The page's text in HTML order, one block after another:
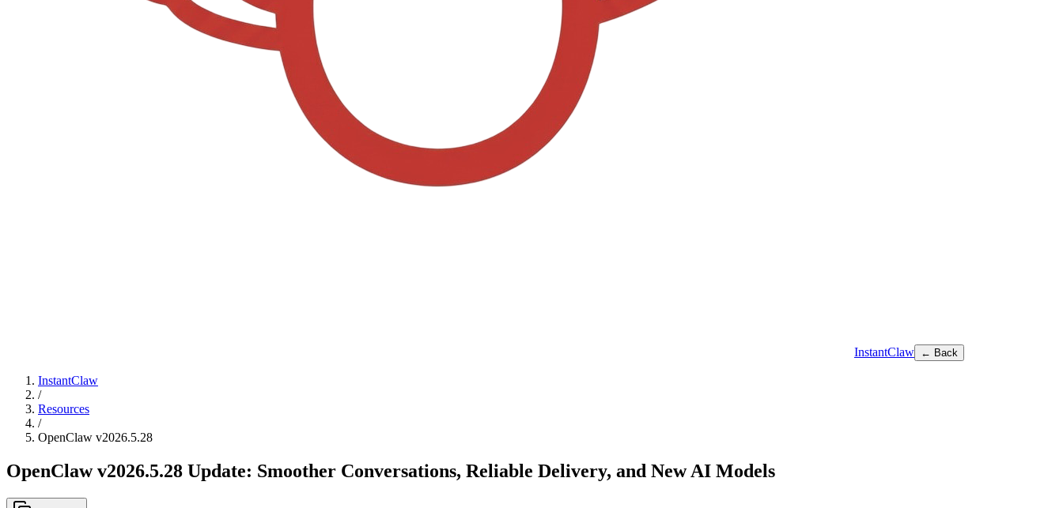
InstantClaw ← Back
InstantClaw
/
Resources
/
OpenClaw v2026.5.28
OpenClaw v2026.5.28 Update: Smoother Conversations, Reliable Delivery, and New AI Models